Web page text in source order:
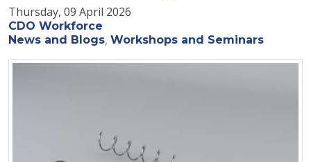
Thursday, 09 April 2026
CDO Workforce
News and Blogs Workshops and Seminars